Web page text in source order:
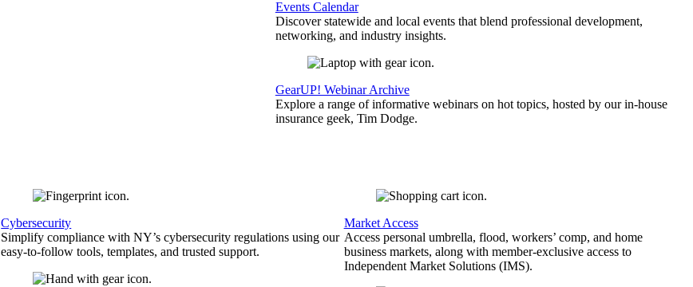
Events Calendar
Discover statewide and local events that blend professional development,
networking, and industry insights.
GearUP! Webinar Archive
Explore a range of informative webinars on hot topics, hosted by our in-house
insurance geek, Tim Dodge.
Cybersecurity
Simplify compliance with NY’s cybersecurity regulations using our
easy-to-follow tools, templates, and trusted support.
Market Access
Access personal umbrella, flood, workers’ comp, and home
business markets, along with member-exclusive access to
Independent Market Solutions (IMS).